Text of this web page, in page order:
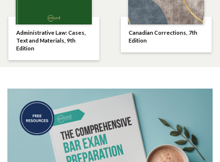
Administrative Law: Cases,
Text and Materials, 9th
Edition
Canadian Corrections, 7th
Edition